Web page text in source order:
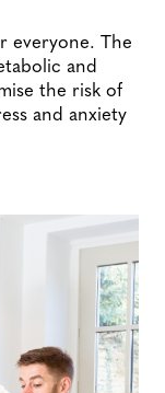
everyone. The
and
the risk of
and anxiety